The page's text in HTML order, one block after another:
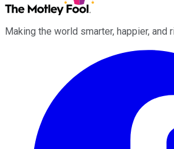
Making the world smarter, happier, and